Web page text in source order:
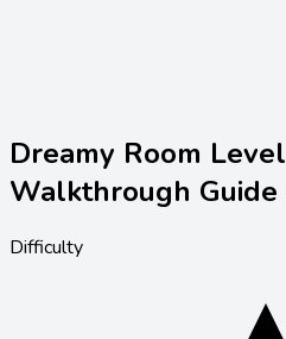
Dreamy Room Level
Walkthrough Guide
Difficulty